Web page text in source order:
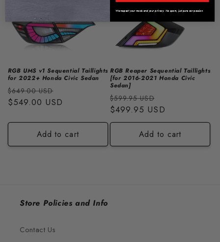
RGB UMS v1 Sequential Taillights
for 2022+ Honda Civic Sedan
Regular
price
$649.00 USD
price
$549.00 USD
Add to cart
RGB Reaper Sequential Taillights
[for 2016-2021 Honda Civic
Sedan]
Regular
price
$599.95 USD
price
$499.95 USD
Add to cart
Store Policies and Info
Contact Us
We respect your mods and your privacy. No spam, just pure car passion.